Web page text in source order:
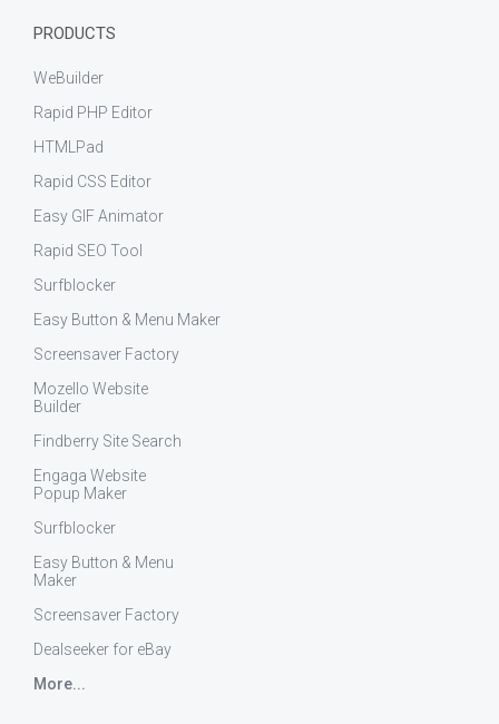
PRODUCTS
WeBuilder
Rapid PHP Editor
HTMLPad
Rapid CSS Editor
Easy GIF Animator
Rapid SEO Tool
Surfblocker
Easy Button & Menu Maker
Screensaver Factory
Mozello Website
Builder
Findberry Site Search
Engaga Website
Popup Maker
Surfblocker
Easy Button & Menu
Maker
Screensaver Factory
Dealseeker for eBay
More...